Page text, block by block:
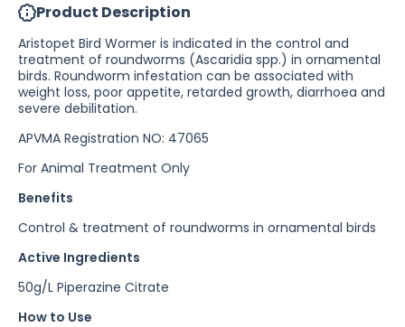
Product Description
Aristopet Bird Wormer is indicated in the control and
treatment of roundworms (Ascaridia spp.) in ornamental
birds. Roundworm infestation can be associated with
weight loss, poor appetite, retarded growth, diarrhoea and
severe debilitation.
APVMA Registration NO: 47065
For Animal Treatment Only
Benefits
Control & treatment of roundworms in ornamental birds
Active Ingredients
50g/L Piperazine Citrate
How to Use